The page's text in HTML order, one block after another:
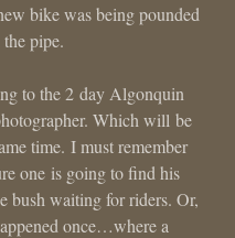
bike was being pounded
pipe.
to the 2 day Algonquin
Which will be
time. I must remember
one is going to find his
bush waiting for riders. Or,
once…where a